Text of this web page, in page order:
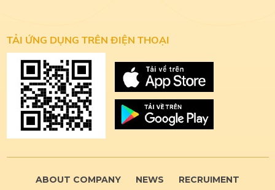
TẢI ỨNG DỤNG TRÊN ĐIỆN THOẠI
ABOUT COMPANY NEWS RECRUIMENT